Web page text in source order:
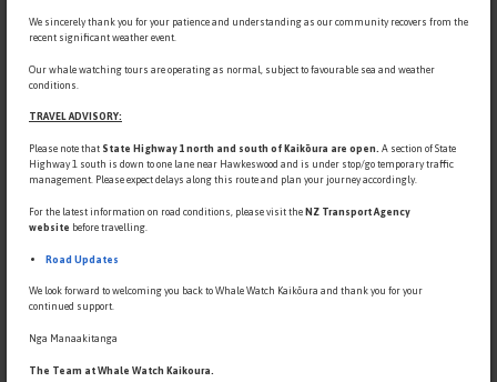
We sincerely thank you for your patience and understanding as our community recovers from the
recent significant weather event.
Our whale watching tours are operating as normal, subject to favourable sea and weather
conditions.
TRAVEL ADVISORY:
Please note that State Highway 1 north and south of Kaikōura are open. A section of State
Highway 1 south is down toone lane near Hawkeswood and is under stop/go temporary traffic
management. Please expect delays along this route and plan your journey accordingly.
For the latest information on road conditions, please visit theNZ Transport Agency
website before travelling.
Road Updates
We look forward to welcoming you back to Whale Watch Kaikōura and thank you for your
continued support.
Nga Manaakitanga
The Team at Whale Watch Kaikoura.
MAKO
shark before eating it.